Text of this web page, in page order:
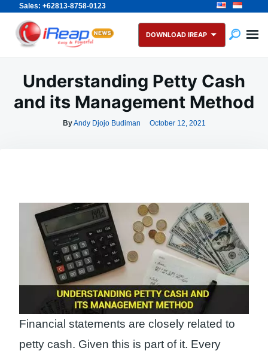
Sales: +62813-8758-0123
Skip
content
Search
for:
DOWNLOAD IREAP
Understanding Petty Cash
and its Management Method
ByAndy Djojo Budiman October 12, 2021
Financial statements are closely related to
petty cash. Given this is part of it. Every